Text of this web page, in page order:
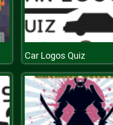
Car Logos Quiz